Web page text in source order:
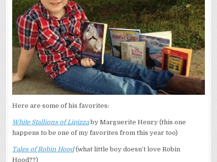
Here are some of his favorites:
White Stallions of Lipizzaby Marguerite Henry (this one
happens to be one of my favorites from this year too)
Tales of Robin Hood(what little boy doesn’t love Robin
Hood??)